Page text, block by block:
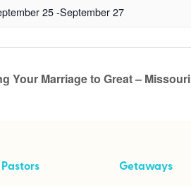
25-September 27
Your Marriage to Great – Missouri
Pastors
Getaways